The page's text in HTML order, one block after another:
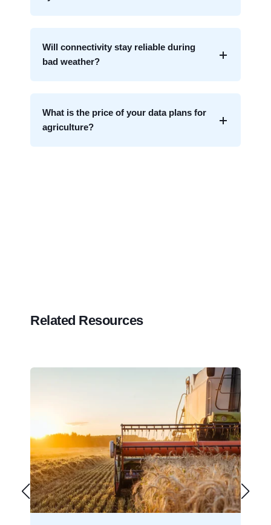
Will connectivity stay reliable during
bad weather?
What is the price of your data plans for
agriculture?
Related Resources